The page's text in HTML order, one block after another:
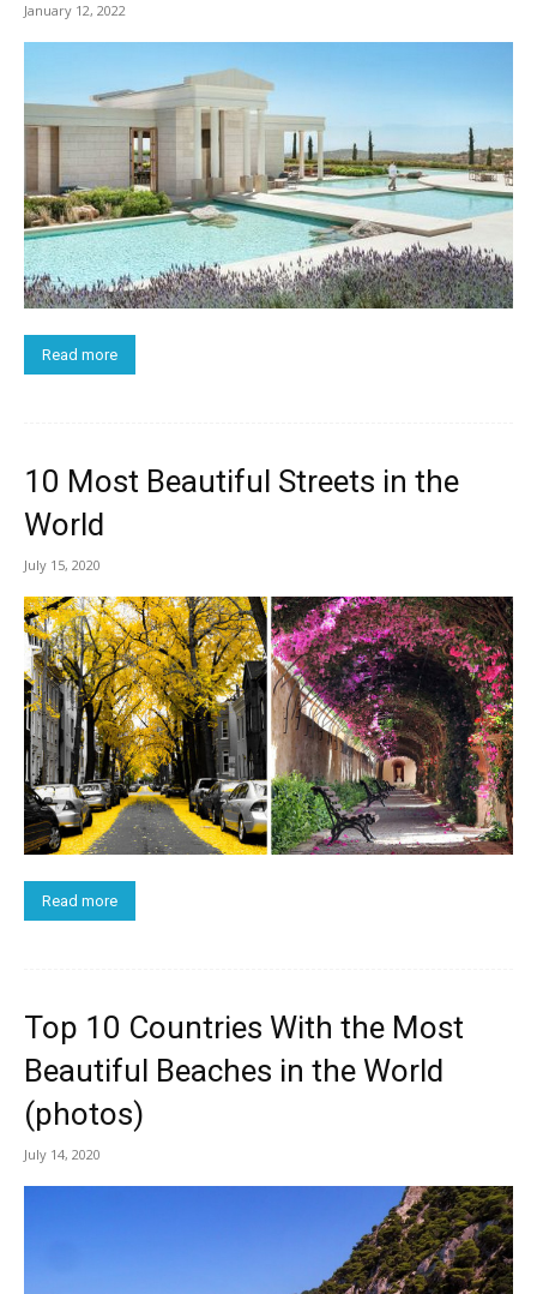
January 12, 2022
Read more
10 Most Beautiful Streets in the
World
July 15, 2020
Read more
Top 10 Countries With the Most
Beautiful Beaches in the World
(photos)
July 14, 2020